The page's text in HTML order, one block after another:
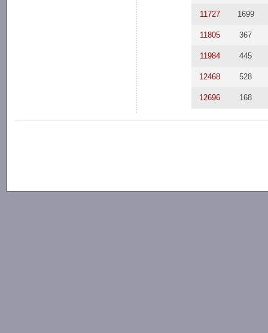
11727 1699
11805 367
11984 445
12468 528
12696 168